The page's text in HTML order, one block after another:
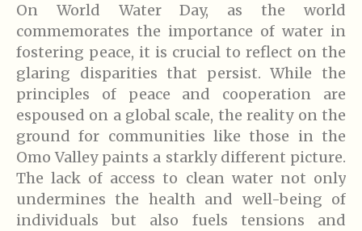
On World Water Day, as the world
commemorates the importance of water in
fostering peace, it is crucial to reflect on the
glaring disparities that persist. While the
principles of peace and cooperation are
espoused on a global scale, the reality on the
ground for communities like those in the
Omo Valley paints a starkly different picture.
The lack of access to clean water not only
undermines the health and well-being of
individuals but also fuels tensions and